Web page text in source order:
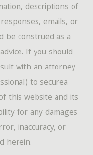
descriptions of
emails, or
be construed as a
If you should
with an attorney
to securea
this website and its
for any damages
inaccuracy, or
herein.